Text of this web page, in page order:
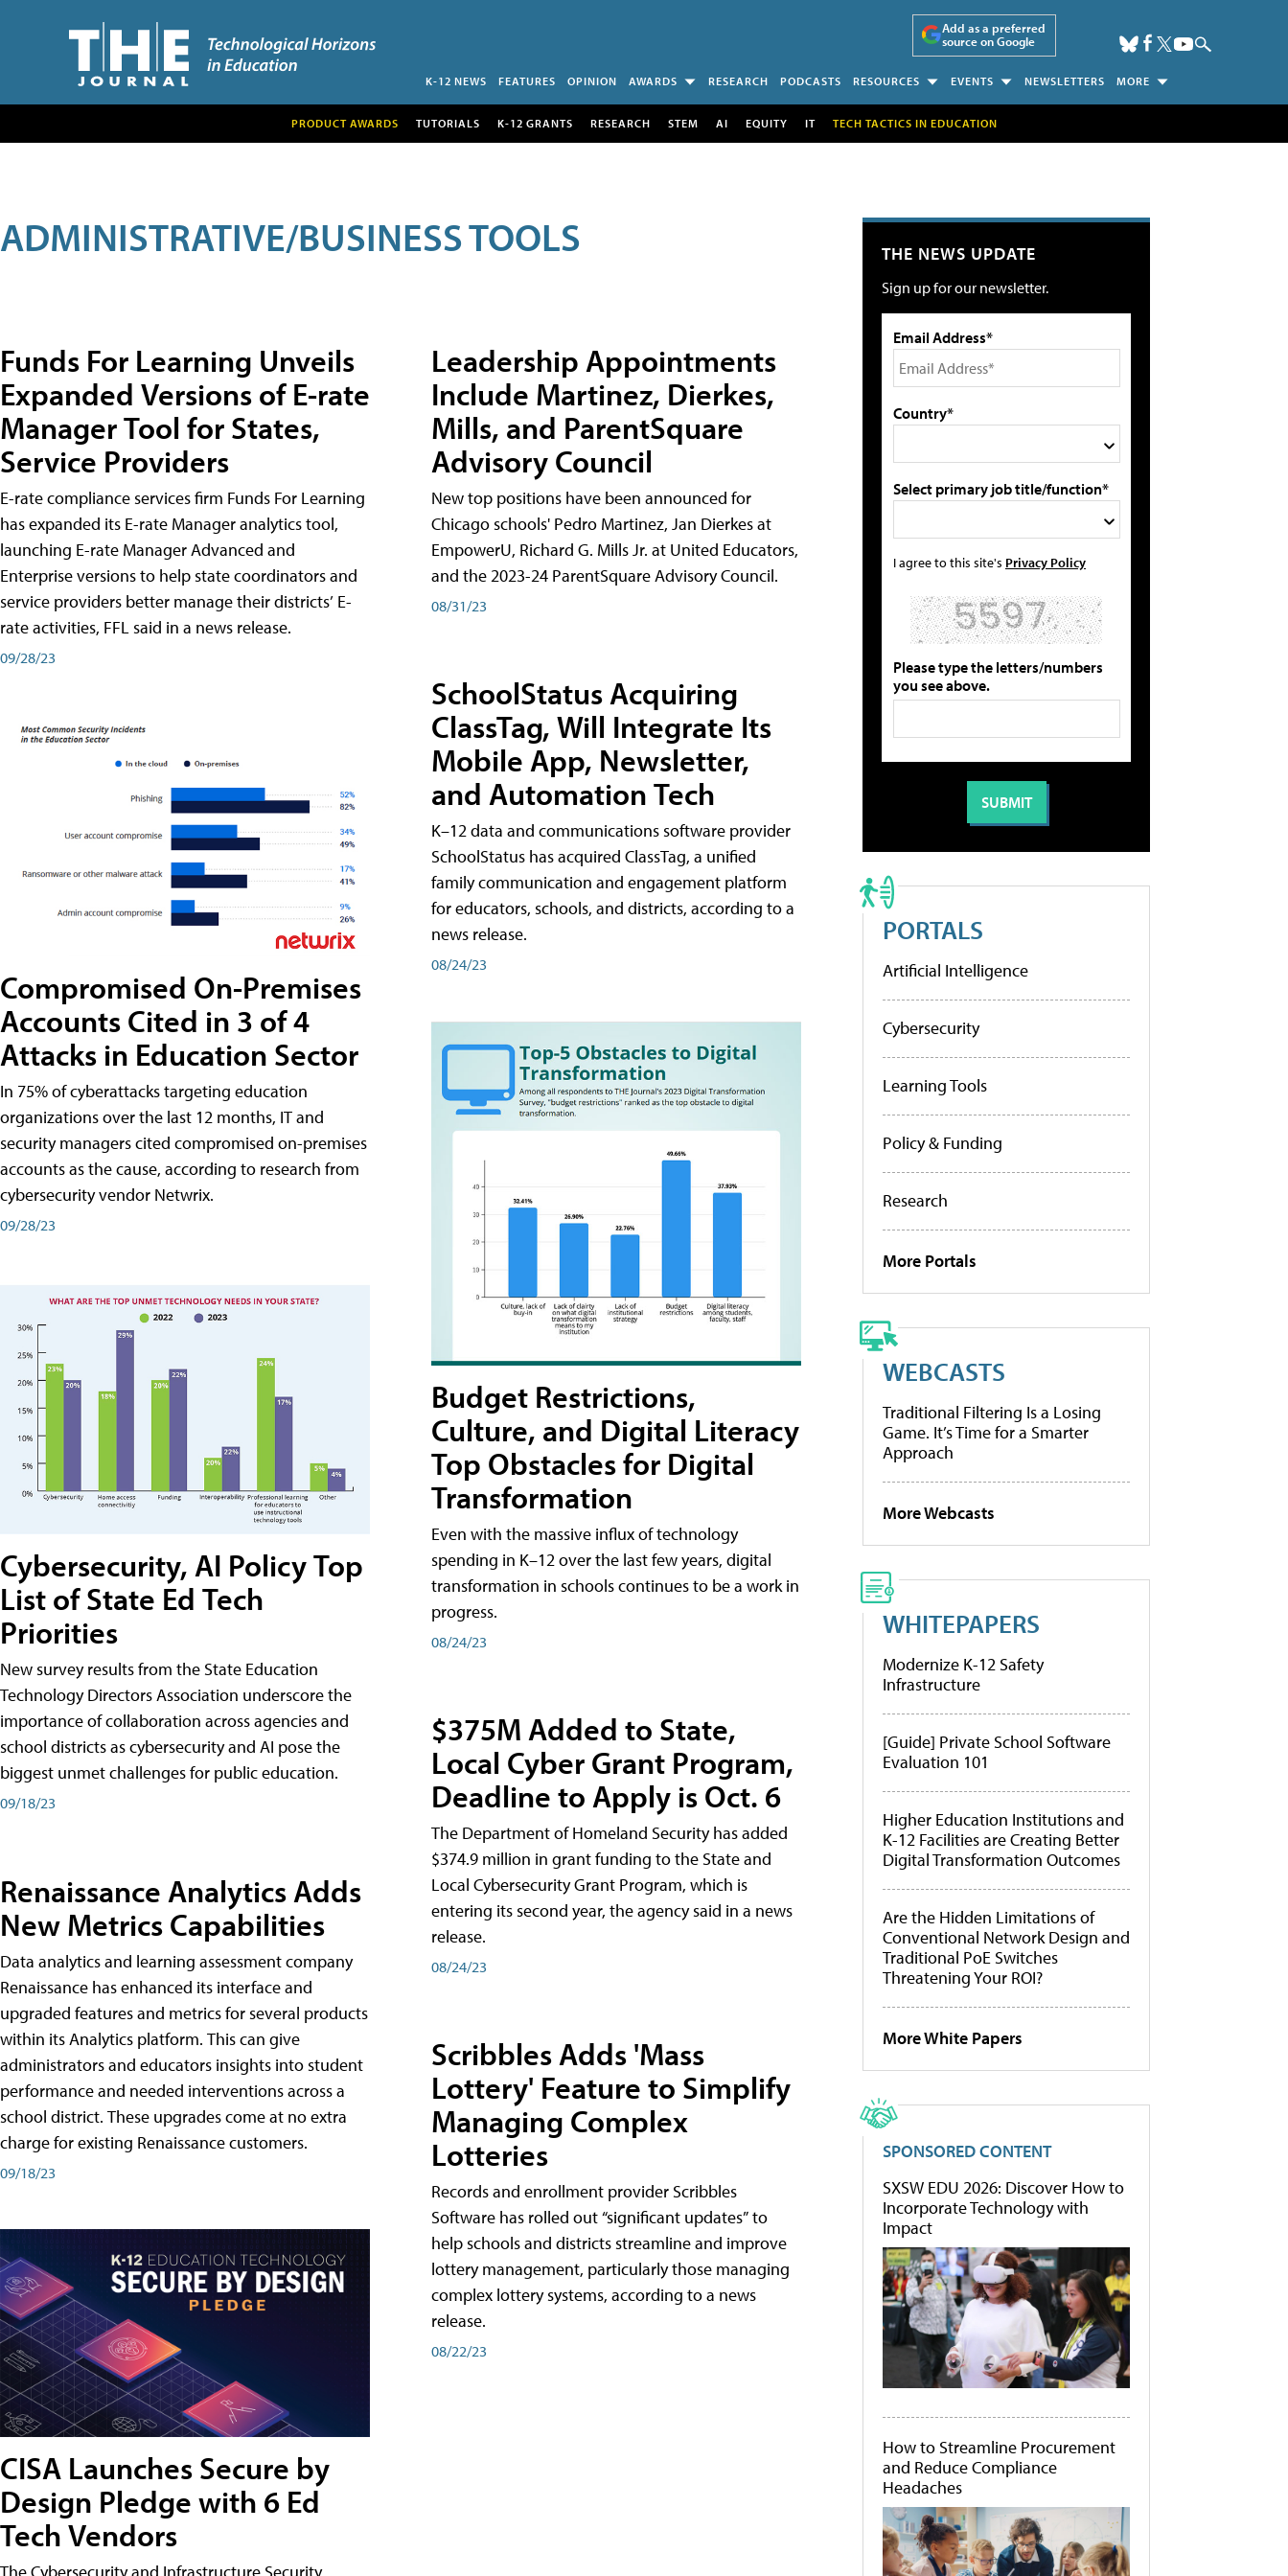
Add as a preferred
source on Google
K-12 NEWS FEATURES OPINION AWARDS RESEARCH PODCASTS RESOURCES EVENTS NEWSLETTERS MORE
PRODUCT AWARDS TUTORIALS K-12 GRANTS RESEARCH STEM AI EQUITY IT TECH TACTICS IN EDUCATION
ADMINISTRATIVE/BUSINESS TOOLS
Funds For Learning Unveils
Expanded Versions of E-rate
Manager Tool for States,
Service Providers
E-rate compliance services firm Funds For Learning
has expanded its E-rate Manager analytics tool,
launching E-rate Manager Advanced and
Enterprise versions to help state coordinators and
service providers better manage their districts’ E-
rate activities, FFL said in a news release.
09/28/23
Compromised On-Premises
Accounts Cited in 3 of 4
Attacks in Education Sector
In 75% of cyberattacks targeting education
organizations over the last 12 months, IT and
security managers cited compromised on-premises
accounts as the cause, according to research from
cybersecurity vendor Netwrix.
09/28/23
Cybersecurity, AI Policy Top
List of State Ed Tech
Priorities
New survey results from the State Education
Technology Directors Association underscore the
importance of collaboration across agencies and
school districts as cybersecurity and AI pose the
biggest unmet challenges for public education.
09/18/23
Renaissance Analytics Adds
New Metrics Capabilities
Data analytics and learning assessment company
Renaissance has enhanced its interface and
upgraded features and metrics for several products
within its Analytics platform. This can give
administrators and educators insights into student
performance and needed interventions across a
school district. These upgrades come at no extra
charge for existing Renaissance customers.
09/18/23
CISA Launches Secure by
Design Pledge with 6 Ed
Tech Vendors
Leadership Appointments
Include Martinez, Dierkes,
Mills, and ParentSquare
Advisory Council
New top positions have been announced for
Chicago schools' Pedro Martinez, Jan Dierkes at
EmpowerU, Richard G. Mills Jr. at United Educators,
and the 2023-24 ParentSquare Advisory Council.
08/31/23
SchoolStatus Acquiring
ClassTag, Will Integrate Its
Mobile App, Newsletter,
and Automation Tech
K–12 data and communications software provider
SchoolStatus has acquired ClassTag, a unified
family communication and engagement platform
for educators, schools, and districts, according to a
news release.
08/24/23
Budget Restrictions,
Culture, and Digital Literacy
Top Obstacles for Digital
Transformation
Even with the massive influx of technology
spending in K–12 over the last few years, digital
transformation in schools continues to be a work in
progress.
08/24/23
$375M Added to State,
Local Cyber Grant Program,
Deadline to Apply is Oct. 6
The Department of Homeland Security has added
$374.9 million in grant funding to the State and
Local Cybersecurity Grant Program, which is
entering its second year, the agency said in a news
release.
08/24/23
Scribbles Adds 'Mass
Lottery' Feature to Simplify
Managing Complex
Lotteries
Records and enrollment provider Scribbles
Software has rolled out “significant updates” to
help schools and districts streamline and improve
lottery management, particularly those managing
complex lottery systems, according to a news
release.
08/22/23
THE NEWS UPDATE
Sign up for our newsletter.
Email Address*
Country*
Select primary job title/function*
I agree to this site's Privacy Policy
Please type the letters/numbers
you see above.
PORTALS
Artificial Intelligence
Cybersecurity
Learning Tools
Policy & Funding
Research
More Portals
WEBCASTS
Traditional Filtering Is a Losing
Game. It’s Time for a Smarter
Approach
More Webcasts
WHITEPAPERS
Modernize K-12 Safety
Infrastructure
[Guide] Private School Software
Evaluation 101
Higher Education Institutions and
K-12 Facilities are Creating Better
Digital Transformation Outcomes
Are the Hidden Limitations of
Conventional Network Design and
Traditional PoE Switches
Threatening Your ROI?
More White Papers
SPONSORED CONTENT
SXSW EDU 2026: Discover How to
Incorporate Technology with
Impact
How to Streamline Procurement
and Reduce Compliance
Headaches